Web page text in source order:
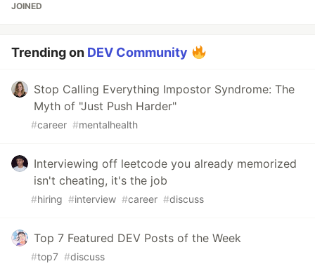
JOINED
Trending on DEV Community
Stop Calling Everything Impostor Syndrome: The
Myth of "Just Push Harder"
#career #mentalhealth
Interviewing off leetcode you already memorized
isn't cheating, it's the job
#hiring #interview #career #discuss
Top 7 Featured DEV Posts of the Week
#top7 #discuss